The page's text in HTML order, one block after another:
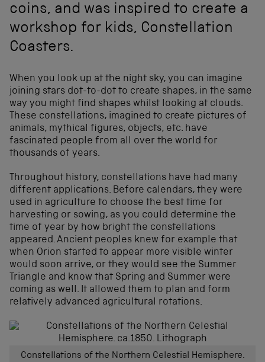
coins, and was inspired to create a
workshop for kids, Constellation
Coasters.
When you look up at the night sky, you can imagine
joining stars dot-to-dot to create shapes, in the same
way you might find shapes whilst looking at clouds.
These constellations, imagined to create pictures of
animals, mythical figures, objects, etc. have
fascinated people from all over the world for
thousands of years.
Throughout history, constellations have had many
different applications. Before calendars, they were
used in agriculture to choose the best time for
harvesting or sowing, as you could determine the
time of year by how bright the constellations
appeared. Ancient peoples knew for example that
when Orion started to appear more visible winter
would soon arrive, or they would see the Summer
Triangle and know that Spring and Summer were
coming as well. It allowed them to plan and form
relatively advanced agricultural rotations.
Constellations of the Northern Celestial Hemisphere.